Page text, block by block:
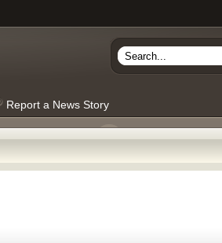
Report a News Story